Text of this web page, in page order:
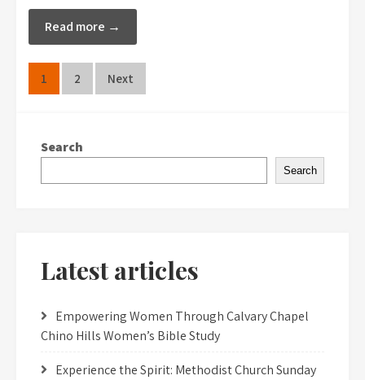
Read more →
Posts
1 2 Next
Search
Search
Latest articles
Empowering Women Through Calvary Chapel
Chino Hills Women’s Bible Study
Experience the Spirit: Methodist Church Sunday